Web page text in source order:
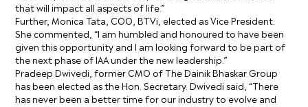
that will impact all aspects of life.”
Further, Monica Tata, COO, BTVi, elected as Vice President.
She commented, “I am humbled and honoured to have been
given this opportunity and I am looking forward to be part of
the next phase of IAA under the new leadership.”
Pradeep Dwivedi, former CMO of The Dainik Bhaskar Group
has been elected as the Hon. Secretary. Dwivedi said, “There
has never been a better time for our industry to evolve and